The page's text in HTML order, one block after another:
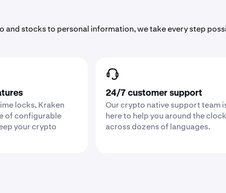
and stocks to personal information, we take every step
locks, Kraken
of configurable
your crypto
24/7 customer support
Our crypto native support team
here to help you around the clock
across dozens of languages.